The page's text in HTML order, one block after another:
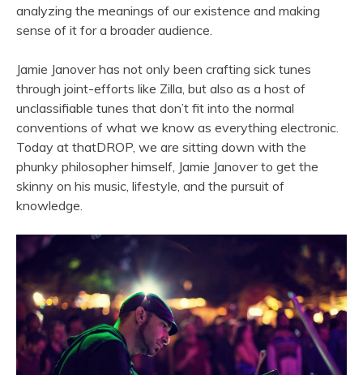
analyzing the meanings of our existence and making
sense of it for a broader audience.
Jamie Janover has not only been crafting sick tunes
through joint-efforts like Zilla, but also as a host of
unclassifiable tunes that don’t fit into the normal
conventions of what we know as everything electronic.
Today at thatDROP, we are sitting down with the
phunky philosopher himself, Jamie Janover to get the
skinny on his music, lifestyle, and the pursuit of
knowledge.